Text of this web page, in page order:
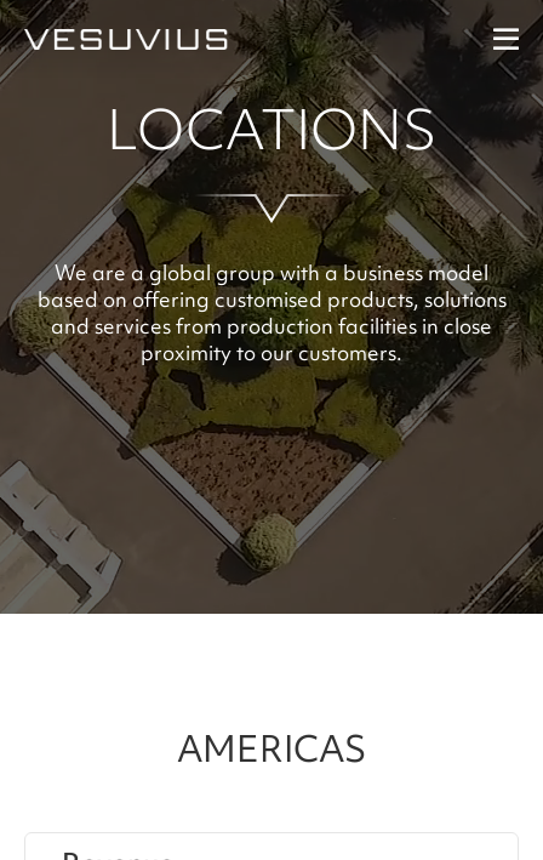
Performance
Our Strategy
Our People
At A Glance
Downloads
LOCATIONS
We are a global group with a business model
based on offering customised products, solutions
and services from production facilities in close
proximity to our customers.
AMERICAS